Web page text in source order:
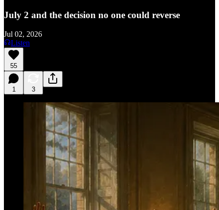
July 2 and the decision no one could reverse
Jul 02, 2026
Listen
55
1 3